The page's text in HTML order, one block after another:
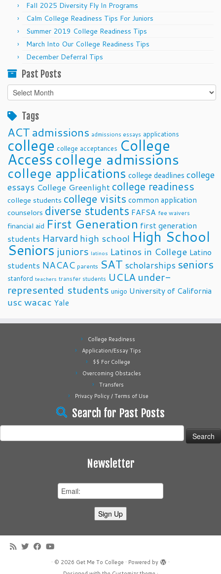
Fall 2025 Diversity Fly In Programs
Calm College Readiness Tips For Juniors
Summer 2019 College Readiness Tips
March Into Our College Readiness Tips
December Deferral Tips
Past Posts
Past
Posts
Tags
ACTadmissions admissions essays applications
college college acceptances College
Accesscollege admissions
college applications college deadlines college
essays College Greenlight college readiness
college students college visits common application
counselors diverse students FAFSA fee waivers
financial aid First Generation first generation
students Harvard high school High School
Seniors juniors latinos Latinos in College Latino
students NACAC parents SAT scholarships seniors
stanford teachers transfer students UCLA under-
represented students unigo University of California
uscwacac Yale
College Readiness
Application/Essay Tips
$$ For College
Overcoming Obstacles
Transfers
Privacy Policy / Terms of Use
Search for Past Posts
for:
Newsletter
· © 2026 Get Me To College · Powered by
·